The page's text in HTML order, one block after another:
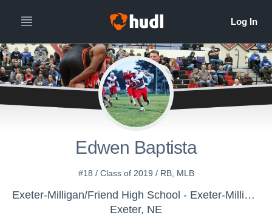
Edwen Baptista
#18 / Class of 2019 / RB, MLB
Exeter-Milligan/Friend High School - Exeter-Milligan-Friend
Exeter, NE